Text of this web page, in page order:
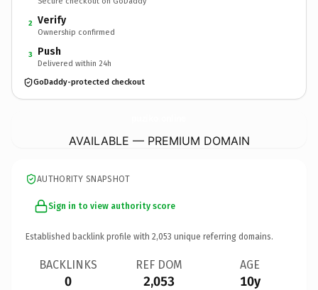
2 Verify
Ownership confirmed
3 Push
Delivered within 24h
GoDaddy-protected checkout
AVAILABLE — PREMIUM DOMAIN
AUTHORITY SNAPSHOT
Sign in to view authority score
Established backlink profile with 2,053 unique referring domains.
BACKLINKS
0
REF DOM
2,053
AGE
10y